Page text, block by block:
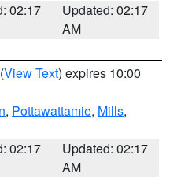
02:17
Updated: 02:17
AM
(View Text) expires 10:00
, Pottawattamie, Mills,
02:17
Updated: 02:17
AM